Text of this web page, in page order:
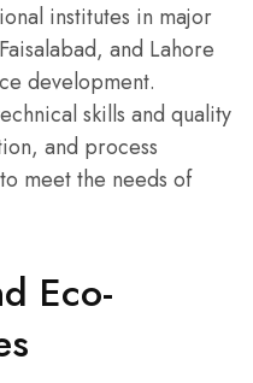
institutes in major
and Lahore
development.
skills and quality
and process
meet the needs of
Eco-